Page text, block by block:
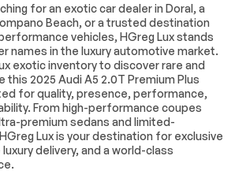
Driver Illuminated
Vanity Mirror
Floor Mats
Mirror Memory
Keyless Start
Requires
Subscription
for an exotic car dealer in Doral, a
Beach, or a trusted destination
vehicles, HGreg Lux stands
names in the luxury automotive market.
exotic inventory to discover rare and
this 2025 Audi A5 2.0T Premium Plus
for quality, presence, performance,
From high-performance coupes
premium sedans and limited-
Lux is your destination for exclusive
delivery, and a world-class